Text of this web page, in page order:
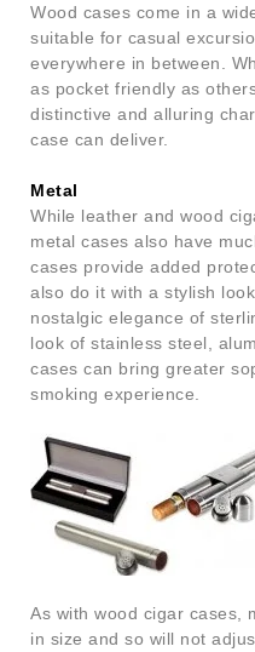
Wood cases come in a
suitable for casual
everywhere in between.
as pocket friendly as
distinctive and alluring
case can deliver.
Metal
While leather and wood
metal cases also have
cases provide added
also do it with a stylish
nostalgic elegance of
look of stainless steel,
cases can bring greater
smoking experience.
As with wood cigar cases,
in size and so will not